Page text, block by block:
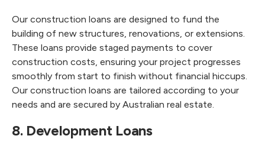
Our construction loans are designed to fund the
building of new structures, renovations, or extensions.
These loans provide staged payments to cover
construction costs, ensuring your project progresses
smoothly from start to finish without financial hiccups.
Our construction loans are tailored according to your
needs and are secured by Australian real estate.
8. Development Loans